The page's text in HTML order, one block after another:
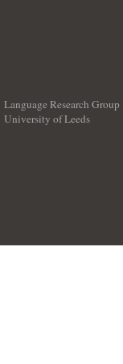
Language Research Group
University of Leeds